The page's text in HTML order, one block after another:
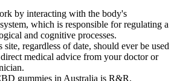
by interacting with the body's
which is responsible for regulating a
and cognitive processes.
regardless of date, should ever be used
medical advice from your doctor or
gummies in Australia is R&R.